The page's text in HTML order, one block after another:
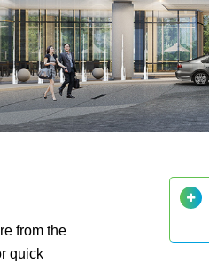
from the
quick